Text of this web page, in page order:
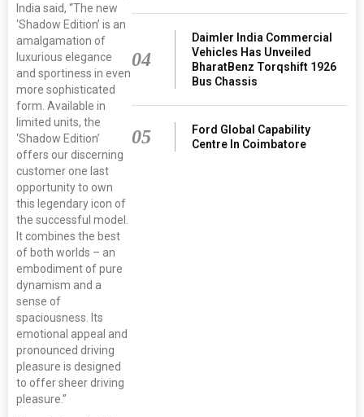
India said, “The new
‘Shadow Edition’ is an
amalgamation of
luxurious elegance
and sportiness in even
more sophisticated
form. Available in
limited units, the
‘Shadow Edition’
offers our discerning
customer one last
opportunity to own
this legendary icon of
the successful model.
It combines the best
of both worlds – an
embodiment of pure
dynamism and a
sense of
spaciousness. Its
emotional appeal and
pronounced driving
pleasure is designed
to offer sheer driving
pleasure.”
04
Daimler India Commercial
Vehicles Has Unveiled
BharatBenz Torqshift 1926
Bus Chassis
05
Ford Global Capability
Centre In Coimbatore